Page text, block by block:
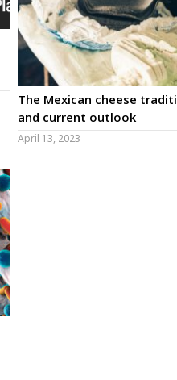
The Mexican cheese
and current outlook
April 13, 2023